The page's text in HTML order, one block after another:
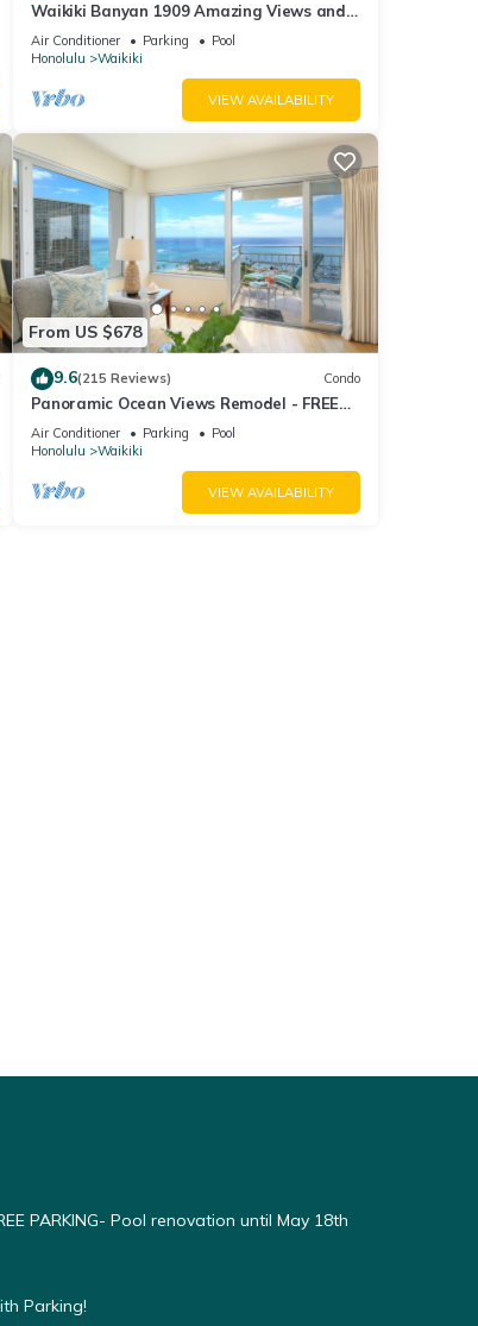
Waikiki Banyan 1909 Amazing Views and
Just Steps to the Beach
Air Conditioner Parking
Pool
Honolulu
Waikiki
VIEW AVAILABILITY
From US $678
9.6(215 Reviews) Condo
Panoramic Ocean Views Remodel - FREE
Parking/Wi-Fi, AC, Washlet, Sleeps 6
Air Conditioner Parking
Pool
Honolulu
Waikiki
VIEW AVAILABILITY
PARKING- Pool renovation until May 18th
Parking!